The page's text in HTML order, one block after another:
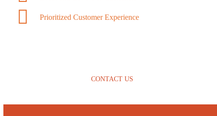
Prioritized Customer Experience
CONTACT US